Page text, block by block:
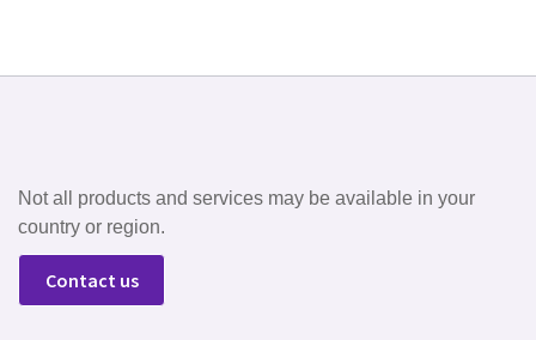
Not all products and services may be available in your
country or region.
Contact us